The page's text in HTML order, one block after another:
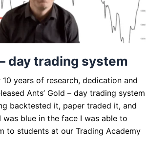
day trading system
10 years of research, dedication and
Ants’ Gold – day trading system
backtested it, paper traded it, and
blue in the face I was able to
to students at our Trading Academy